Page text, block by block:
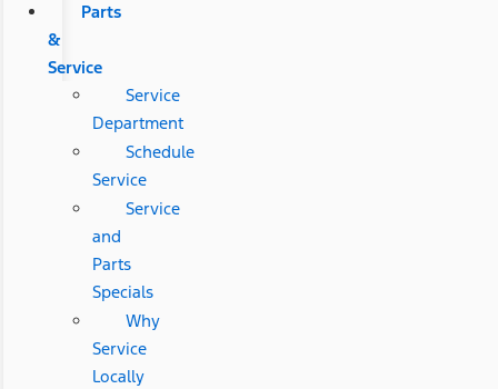
Parts
&
Service
Service
Department
Schedule
Service
Service
and
Parts
Specials
Why
Service
Locally